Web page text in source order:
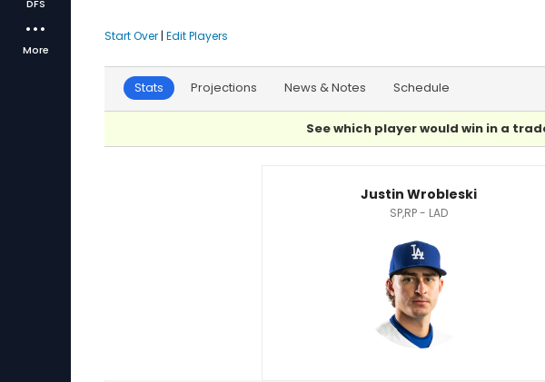
DFS
More
Start Over | Edit Players
Stats Projections News & Notes Schedule
See which player would win in a
Justin Wrobleski
SP,RP - LAD